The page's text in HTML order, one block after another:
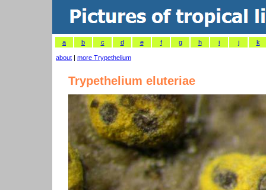
a b c d e f g h i j k
about | more Trypethelium
Trypethelium eluteriae